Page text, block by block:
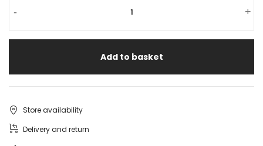
- +
Add to basket
Store availability
Delivery and return